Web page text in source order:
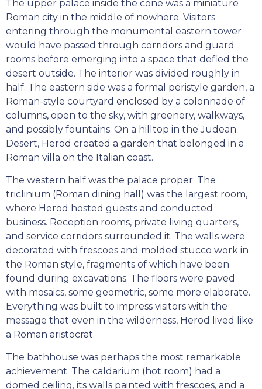
The upper palace inside the cone was a miniature
Roman city in the middle of nowhere. Visitors
entering through the monumental eastern tower
would have passed through corridors and guard
rooms before emerging into a space that defied the
desert outside. The interior was divided roughly in
half. The eastern side was a formal peristyle garden, a
Roman-style courtyard enclosed by a colonnade of
columns, open to the sky, with greenery, walkways,
and possibly fountains. On a hilltop in the Judean
Desert, Herod created a garden that belonged in a
Roman villa on the Italian coast.
The western half was the palace proper. The
triclinium (Roman dining hall) was the largest room,
where Herod hosted guests and conducted
business. Reception rooms, private living quarters,
and service corridors surrounded it. The walls were
decorated with frescoes and molded stucco work in
the Roman style, fragments of which have been
found during excavations. The floors were paved
with mosaics, some geometric, some more elaborate.
Everything was built to impress visitors with the
message that even in the wilderness, Herod lived like
a Roman aristocrat.
The bathhouse was perhaps the most remarkable
achievement. The caldarium (hot room) had a
domed ceiling, its walls painted with frescoes, and a